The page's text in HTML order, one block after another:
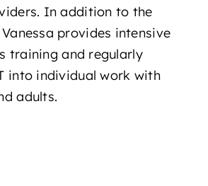
In addition to the
provides intensive
training and regularly
into individual work with
adults.